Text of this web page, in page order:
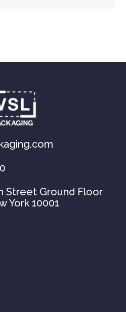
Street Ground Floor
York 10001